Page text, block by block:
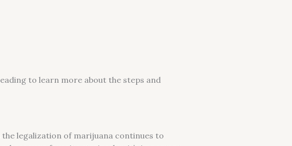
to learn more about the steps and
legalization of marijuana continues to